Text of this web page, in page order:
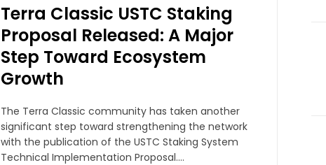
Terra Classic USTC Staking
Proposal Released: A Major
Step Toward Ecosystem
Growth
The Terra Classic community has taken another
significant step toward strengthening the network
with the publication of the USTC Staking System
Technical Implementation Proposal....